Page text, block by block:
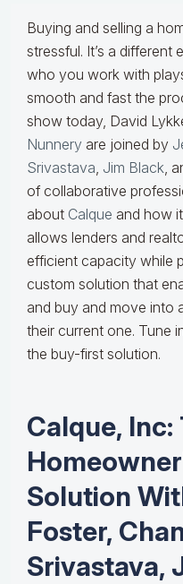
Buying and selling a
stressful. It’s a different
who you work with
smooth and fast the
show today, David
Nunnery are joined by
Srivastava, Jim Black,
of collaborative
about Calque and how
allows lenders and
efficient capacity while
custom solution that
and buy and move into
their current one. Tune
the buy-first solution.
Calque, Inc:
Solution
Foster,
Srivastava,